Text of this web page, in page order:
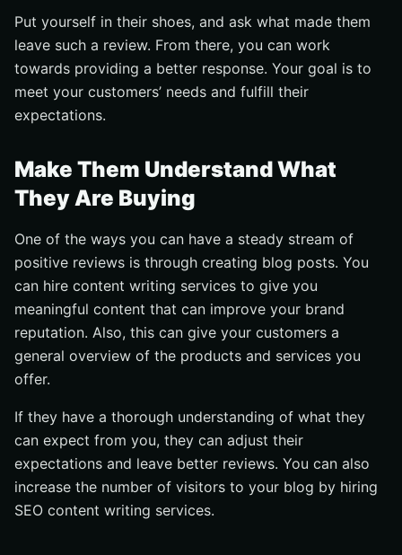
Put yourself in their shoes, and ask what made them
leave such a review. From there, you can work
towards providing a better response. Your goal is to
meet your customers’ needs and fulfill their
expectations.
Make Them Understand What
They Are Buying
One of the ways you can have a steady stream of
positive reviews is through creating blog posts. You
can hire content writing services to give you
meaningful content that can improve your brand
reputation. Also, this can give your customers a
general overview of the products and services you
offer.
If they have a thorough understanding of what they
can expect from you, they can adjust their
expectations and leave better reviews. You can also
increase the number of visitors to your blog by hiring
SEO content writing services.